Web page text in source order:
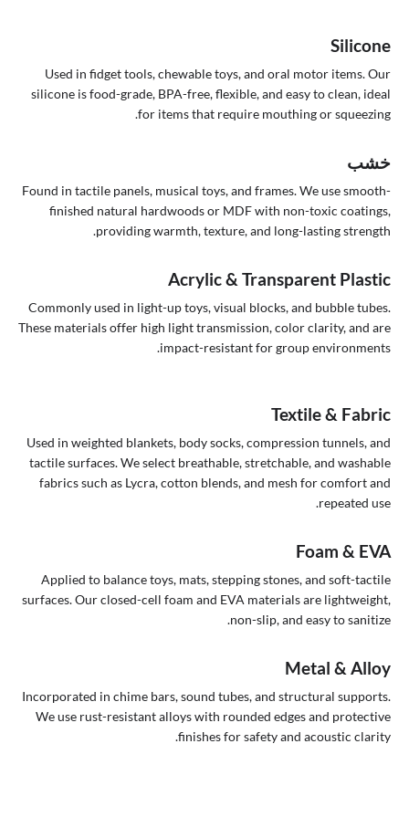
Silicone
Used in fidget tools, chewable toys, and oral motor items. Our
silicone is food-grade, BPA-free, flexible, and easy to clean, ideal
for items that require mouthing or squeezing.
خشب
Found in tactile panels, musical toys, and frames. We use smooth-
finished natural hardwoods or MDF with non-toxic coatings,
providing warmth, texture, and long-lasting strength.
Acrylic & Transparent Plastic
Commonly used in light-up toys, visual blocks, and bubble tubes.
These materials offer high light transmission, color clarity, and are
impact-resistant for group environments.
Textile & Fabric
Used in weighted blankets, body socks, compression tunnels, and
tactile surfaces. We select breathable, stretchable, and washable
fabrics such as Lycra, cotton blends, and mesh for comfort and
repeated use.
Foam & EVA
Applied to balance toys, mats, stepping stones, and soft-tactile
surfaces. Our closed-cell foam and EVA materials are lightweight,
non-slip, and easy to sanitize.
Metal & Alloy
Incorporated in chime bars, sound tubes, and structural supports.
We use rust-resistant alloys with rounded edges and protective
finishes for safety and acoustic clarity.